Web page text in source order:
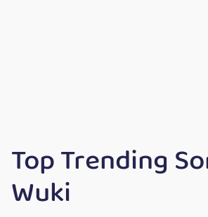
Top Trending
Wuki